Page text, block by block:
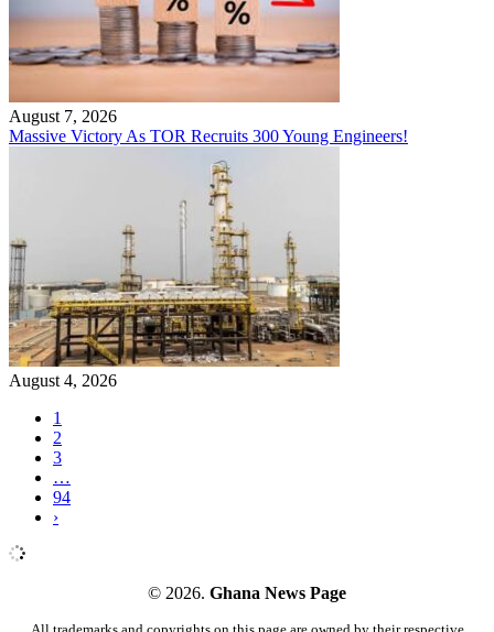
August 7, 2026
Massive Victory As TOR Recruits 300 Young Engineers!
August 4, 2026
1
2
3
…
94
›
© 2026. Ghana News Page